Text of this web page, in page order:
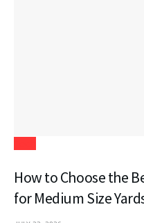
How to Choose the
for Medium Size